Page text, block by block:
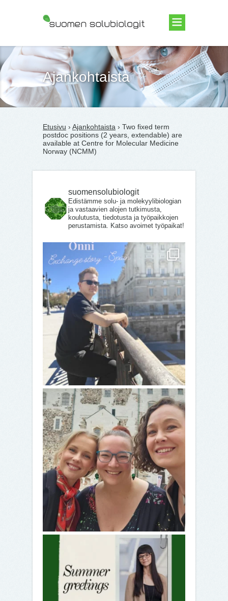
Suomen Solubiologit ry
Ajankohtaista
Etusivu › Ajankohtaista › Two fixed term
postdoc positions (2 years, extendable) are
available at Centre for Molecular Medicine
Norway (NCMM)
suomensolubiologit
Edistämme solu- ja molekyylibiologian
ja vastaavien alojen tutkimusta,
koulutusta, tiedotusta ja työpaikkojen
perustamista. Katso avoimet työpaikat!